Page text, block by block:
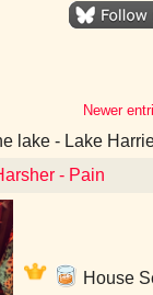
Newer
lake - Lake
- Pain
House